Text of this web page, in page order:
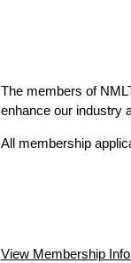
The members of
enhance our industry
All membership
View Membership